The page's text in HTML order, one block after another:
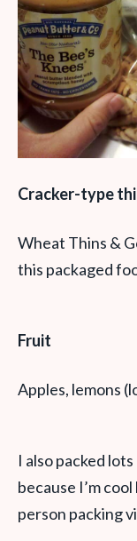
Cracker-type
Wheat Thins &
this packaged
Fruit
Apples, lemons
I also packed
because I’m
person packing